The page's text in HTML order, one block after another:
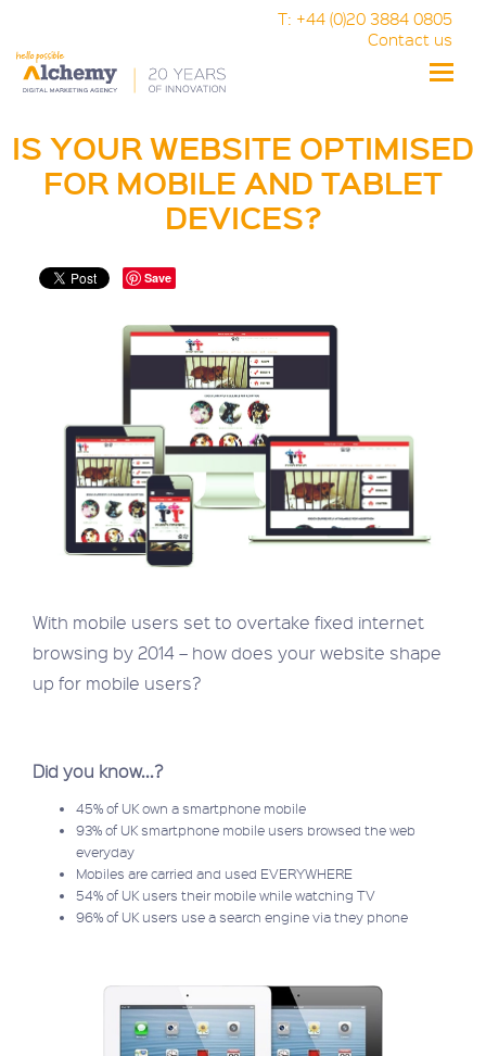
T: +44 (0)20 3884 0805
Contact us
Toggle
IS YOUR WEBSITE OPTIMISED
FOR MOBILE AND TABLET
DEVICES?
Save
With mobile users set to overtake fixed internet
browsing by 2014 – how does your website shape
up for mobile users?
Did you know...?
45% of UK own a smartphone mobile
93% of UK smartphone mobile users browsed the web
everyday
Mobiles are carried and used EVERYWHERE
54% of UK users their mobile while watching TV
96% of UK users use a search engine via they phone